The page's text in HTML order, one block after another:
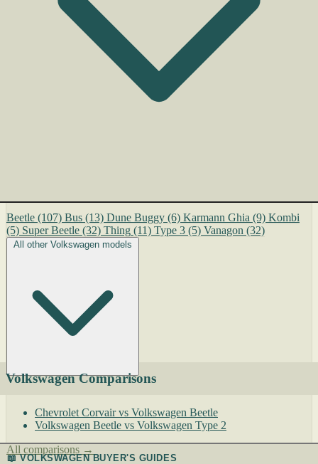
Beetle (107) Bus (13) Dune Buggy (6) Karmann Ghia (9) Kombi
(5) Super Beetle (32) Thing (11) Type 3 (5) Vanagon (32)
All other Volkswagen models
Volkswagen Comparisons
Chevrolet Corvair vs Volkswagen Beetle
Volkswagen Beetle vs Volkswagen Type 2
All comparisons →
📖 VOLKSWAGEN BUYER'S GUIDES